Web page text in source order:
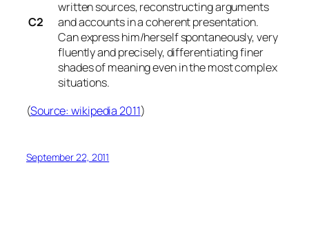
C2
written sources, reconstructing arguments
and accounts in a coherent presentation.
Can express him/herself spontaneously, very
fluently and precisely, differentiating finer
shades of meaning even in the most complex
situations.
(Source: wikipedia 2011)
September 22, 2011